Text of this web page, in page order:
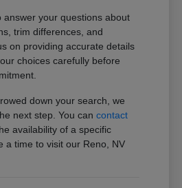
answer your questions about
trim differences, and
on providing accurate details
choices carefully before
down your search, we
next step. You cancontact
availability of a specific
a time to visit our Reno, NV